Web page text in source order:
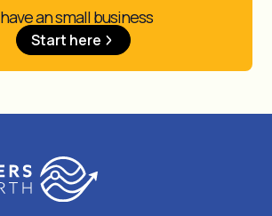
an small business
Start here